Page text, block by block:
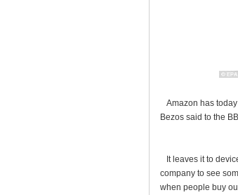
Amazon has
Bezos said to the
It leaves it to
company to see
when people buy